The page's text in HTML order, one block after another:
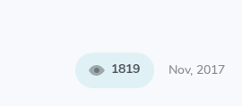
1819 Nov, 2017